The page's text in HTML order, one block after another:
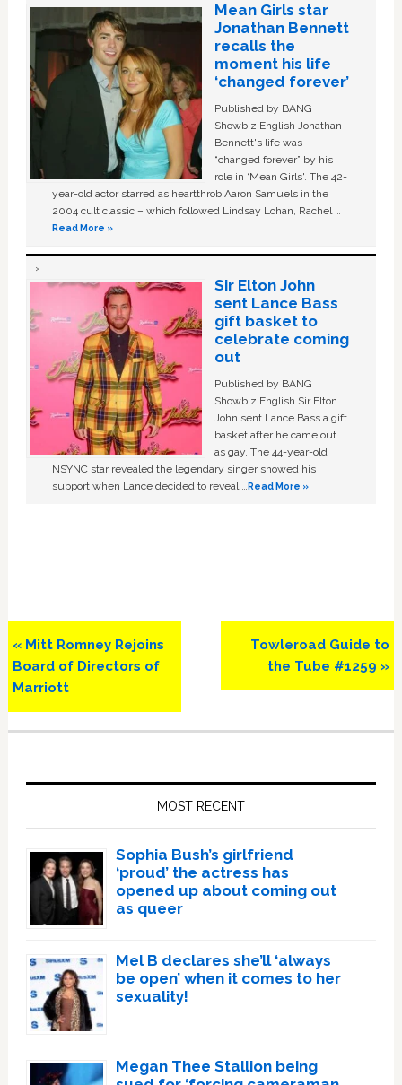
Mean Girls star
Jonathan Bennett
recalls the
moment his life
‘changed forever’
Published by BANG
Showbiz English Jonathan
Bennett's life was
“changed forever” by his
role in ‘Mean Girls'. The 42-
year-old actor starred as heartthrob Aaron Samuels in the
2004 cult classic – which followed Lindsay Lohan, Rachel …
Read More »
Sir Elton John
sent Lance Bass
gift basket to
celebrate coming
out
Published by BANG
Showbiz English Sir Elton
John sent Lance Bass a gift
basket after he came out
as gay. The 44-year-old
NSYNC star revealed the legendary singer showed his
support when Lance decided to reveal …Read More »
Previous
Post:
« Mitt Romney Rejoins
Board of Directors of
Marriott
Next
Post:
Towleroad Guide to
the Tube #1259 »
MOST RECENT
Sophia Bush’s girlfriend
‘proud’ the actress has
opened up about coming out
as queer
Mel B declares she’ll ‘always
be open’ when it comes to her
sexuality!
Megan Thee Stallion being